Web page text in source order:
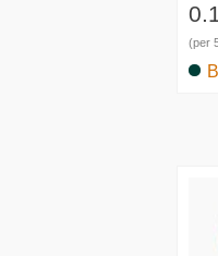
(per